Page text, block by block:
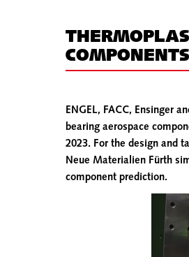
ENGEL, FACC, Ensinger
bearing aerospace
2023. For the design and
Neue Materialien Fürth
component prediction.